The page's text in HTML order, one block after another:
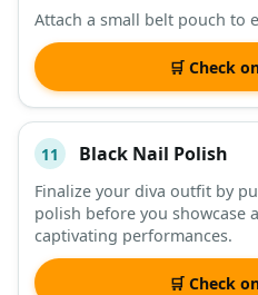
Attach a small belt pouch to
🛒 Check
11 Black Nail Polish
Finalize your diva outfit by
polish before you showcase
captivating performances.
🛒 Check